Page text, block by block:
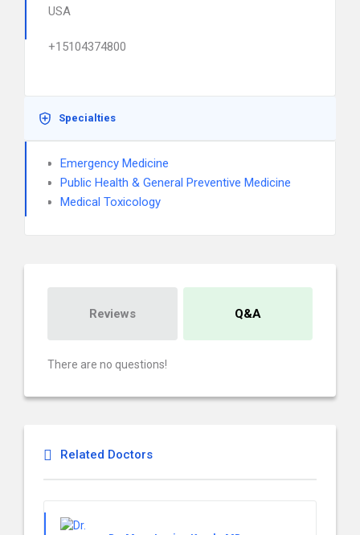
USA
+15104374800
Specialties
Emergency Medicine
Public Health & General Preventive Medicine
Medical Toxicology
Reviews Q&A
There are no questions!
Related Doctors